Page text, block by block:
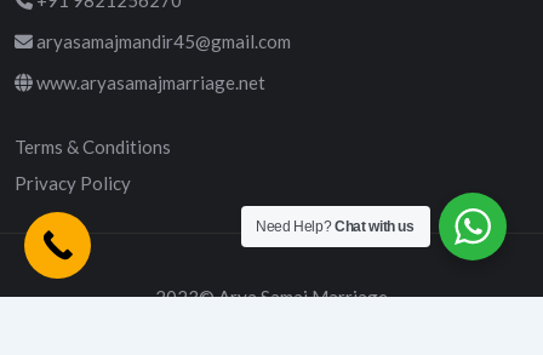
aryasamajmandir45@gmail.com
www.aryasamajmarriage.net
Terms & Conditions
Privacy Policy
2023© Arya Samaj Marriage
Need Help?Chat with us